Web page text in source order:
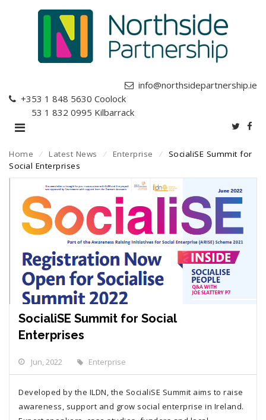
info@northsidepartnership.ie
+353 1 848 5630 Coolock
+353 1 832 0995 Kilbarrack
Home ⁄ Latest News ⁄ Enterprise ⁄
SocialiSE Summit for
Social Enterprises
SocialiSE Summit for Social
Enterprises
Jun, 2022 Enterprise
Developed by the ILDN, the SocialiSE Summit aims to raise
awareness, support and grow social enterprise in Ireland.